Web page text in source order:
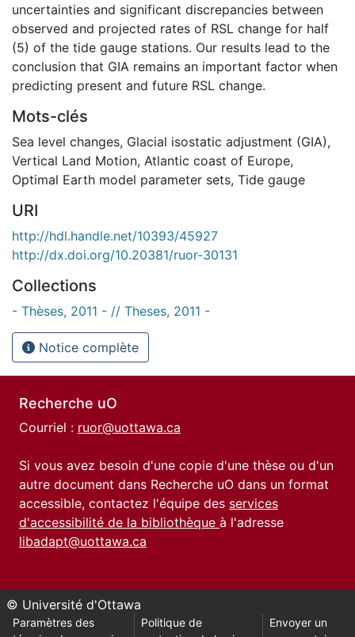
uncertainties and significant discrepancies between
observed and projected rates of RSL change for half
(5) of the tide gauge stations. Our results lead to the
conclusion that GIA remains an important factor when
predicting present and future RSL change.
Mots-clés
Sea level changes, Glacial isostatic adjustment (GIA),
Vertical Land Motion, Atlantic coast of Europe,
Optimal Earth model parameter sets, Tide gauge
URI
http://hdl.handle.net/10393/45927
http://dx.doi.org/10.20381/ruor-30131
Collections
- Thèses, 2011 - // Theses, 2011 -
Notice complète
Recherche uO
Courriel : ruor@uottawa.ca
Si vous avez besoin d'une copie d'une thèse ou d'un
autre document dans Recherche uO dans un format
accessible, contactez l'équipe des services
d'accessibilité de la bibliothèque à l'adresse
libadapt@uottawa.ca
© Université d'Ottawa
Paramètres des
Politique de
Envoyer un